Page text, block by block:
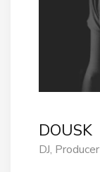
DOUSK
DJ, Producer